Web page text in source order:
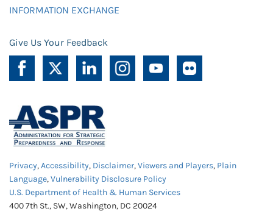
INFORMATION EXCHANGE
Give Us Your Feedback
Privacy,Accessibility, Disclaimer,Viewers and Players, Plain
Language,Vulnerability Disclosure Policy
U.S. Department of Health & Human Services
400 7th St., SW, Washington, DC 20024